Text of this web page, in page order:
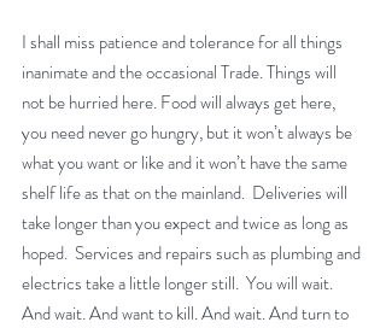
I shall miss patience and tolerance for all things
inanimate and the occasional Trade. Things will
not be hurried here. Food will always get here,
you need never go hungry, but it won’t always be
what you want or like and it won’t have the same
shelf life as that on the mainland.  Deliveries will
take longer than you expect and twice as long as
hoped.  Services and repairs such as plumbing and
electrics take a little longer still.  You will wait.
And wait. And want to kill. And wait. And turn to